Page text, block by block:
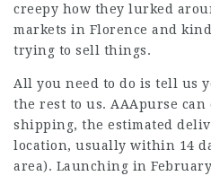
creepy how they lurked
markets in Florence and
trying to sell things.
All you need to do is tell us
the rest to us. AAApurse
shipping, the estimated
location, usually within 14
area). Launching in